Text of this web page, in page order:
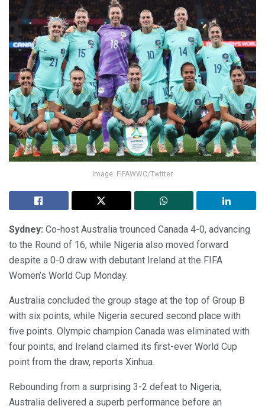
Image: FIFAWWC/Twitter
Sydney: Co-host Australia trounced Canada 4-0, advancing
to the Round of 16, while Nigeria also moved forward
despite a 0-0 draw with debutant Ireland at the FIFA
Women’s World Cup Monday.
Australia concluded the group stage at the top of Group B
with six points, while Nigeria secured second place with
five points. Olympic champion Canada was eliminated with
four points, and Ireland claimed its first-ever World Cup
point from the draw, reports Xinhua.
Rebounding from a surprising 3-2 defeat to Nigeria,
Australia delivered a superb performance before an